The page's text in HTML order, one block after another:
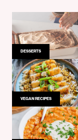
DESSERTS
VEGAN RECIPES